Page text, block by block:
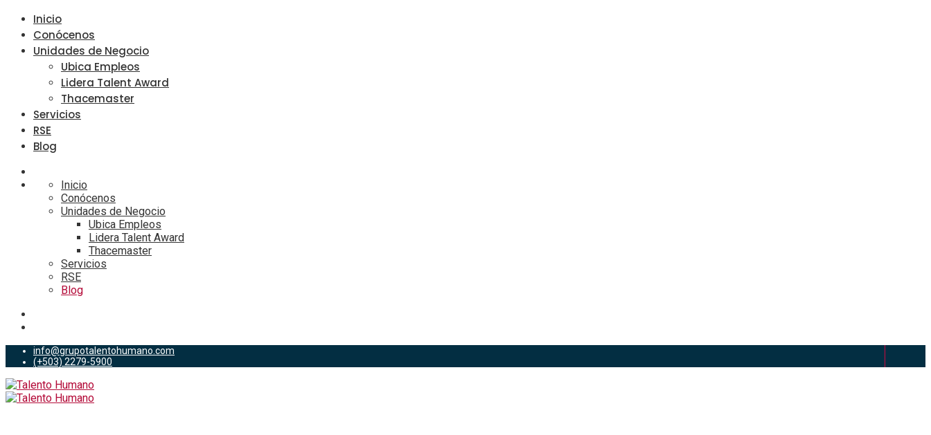
Inicio
Conócenos
Unidades de Negocio
Ubica Empleos
Lidera Talent Award
Thacemaster
Servicios
RSE
Blog
Inicio
Conócenos
Unidades de Negocio
Ubica Empleos
Lidera Talent Award
Thacemaster
Servicios
RSE
Blog
info@grupotalentohumano.com
(+503) 2279-5900